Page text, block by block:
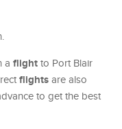
aflight to Port Blair
flights are also
to get the best